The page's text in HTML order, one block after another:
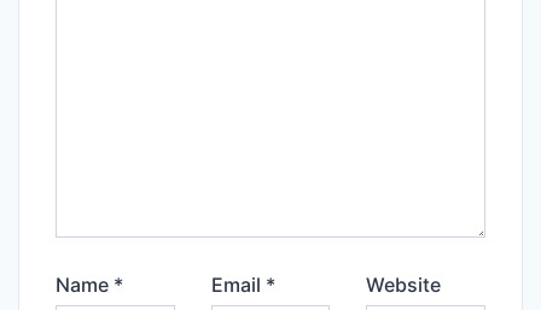
Name * Email * Website